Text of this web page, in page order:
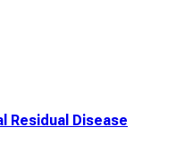
Residual Disease